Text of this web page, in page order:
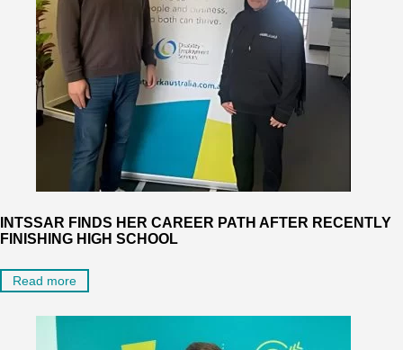
INTSSAR FINDS HER CAREER PATH AFTER RECENTLY
FINISHING HIGH SCHOOL
Read more